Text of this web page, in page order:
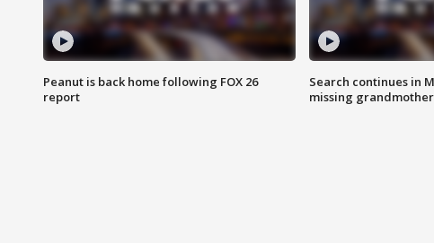
Peanut is back home following FOX 26
report
Search continues in
missing